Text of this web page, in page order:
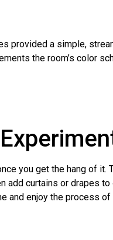
provided a simple,
the room’s color
you get the hang of
curtains or drapes to
and enjoy the process